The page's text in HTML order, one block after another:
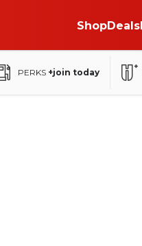
ShopDeals
PERKS +join today